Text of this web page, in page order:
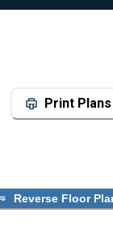
Print Plans
Reverse Floor